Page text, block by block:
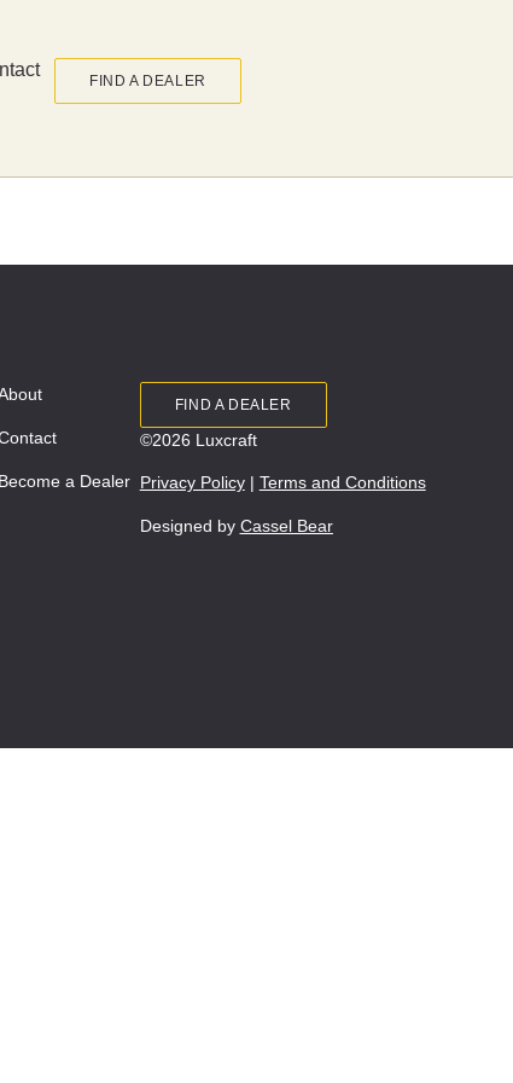
FIND A DEALER
a Dealer
FIND A DEALER
©2026 Luxcraft
Privacy Policy| Terms and Conditions
Designed by Cassel Bear